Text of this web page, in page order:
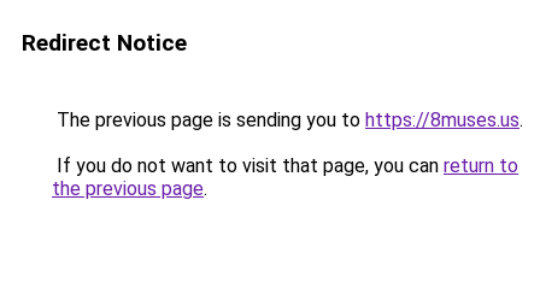
Redirect Notice
The previous page is sending you to https://8muses.us.
If you do not want to visit that page, you can return to
the previous page.